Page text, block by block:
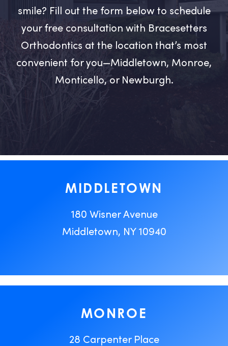
smile? Fill out the form below to schedule
your free consultation with Bracesetters
Orthodontics at the location that’s most
convenient for you—Middletown, Monroe,
Monticello, or Newburgh.
MIDDLETOWN
180 Wisner Avenue
Middletown, NY 10940
MONROE
28 Carpenter Place